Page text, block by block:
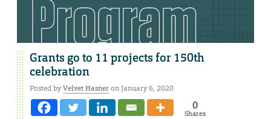
Grants go to 11 projects for 150th
celebration
Posted byVelvet Hasneron January 6, 2020
0
Shares